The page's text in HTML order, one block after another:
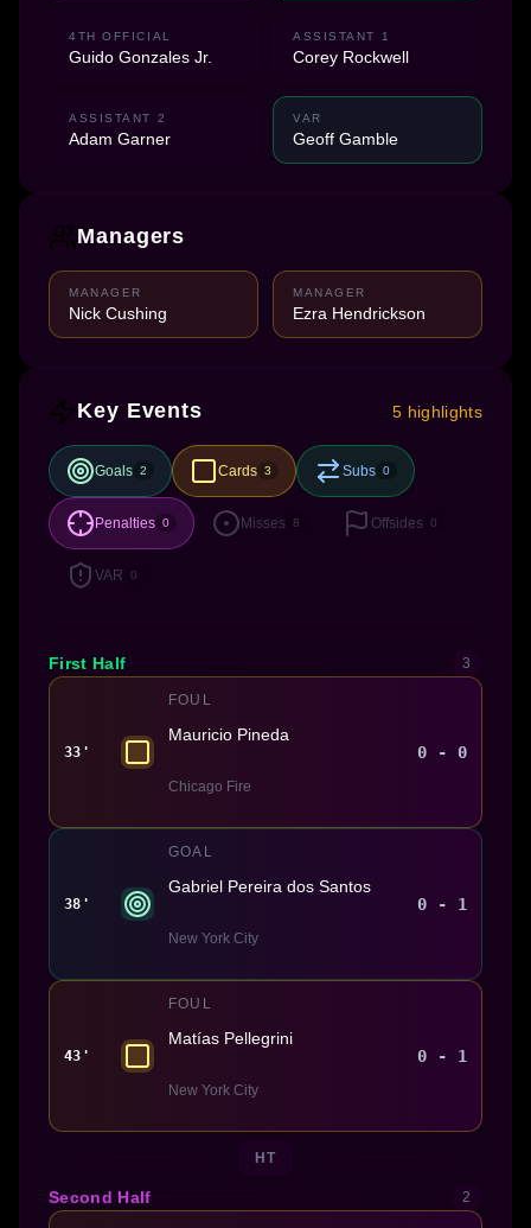
4TH OFFICIAL
Guido Gonzales Jr.
ASSISTANT 1
Corey Rockwell
ASSISTANT 2
Adam Garner
VAR
Geoff Gamble
Managers
MANAGER
Nick Cushing
MANAGER
Ezra Hendrickson
Key Events 5 highlights
Goals 2 Cards 3 Subs 0
Penalties 0 Misses 8 Offsides 0
VAR 0
First Half 3
33'
FOUL
Mauricio Pineda
Chicago Fire
0 - 0
38'
GOAL
Gabriel Pereira dos Santos
New York City
0 - 1
43'
FOUL
Matías Pellegrini
New York City
0 - 1
HT
Second Half 2